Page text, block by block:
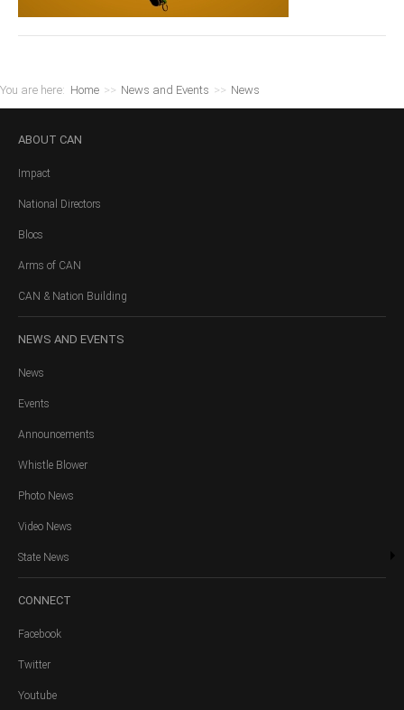
You are here: Home >> News and Events >> News
ABOUT CAN
Impact
National Directors
Blocs
Arms of CAN
CAN & Nation Building
NEWS AND EVENTS
News
Events
Announcements
Whistle Blower
Photo News
Video News
State News
CONNECT
Facebook
Twitter
Youtube